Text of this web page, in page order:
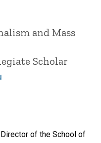
and Mass
Scholar
of the School of